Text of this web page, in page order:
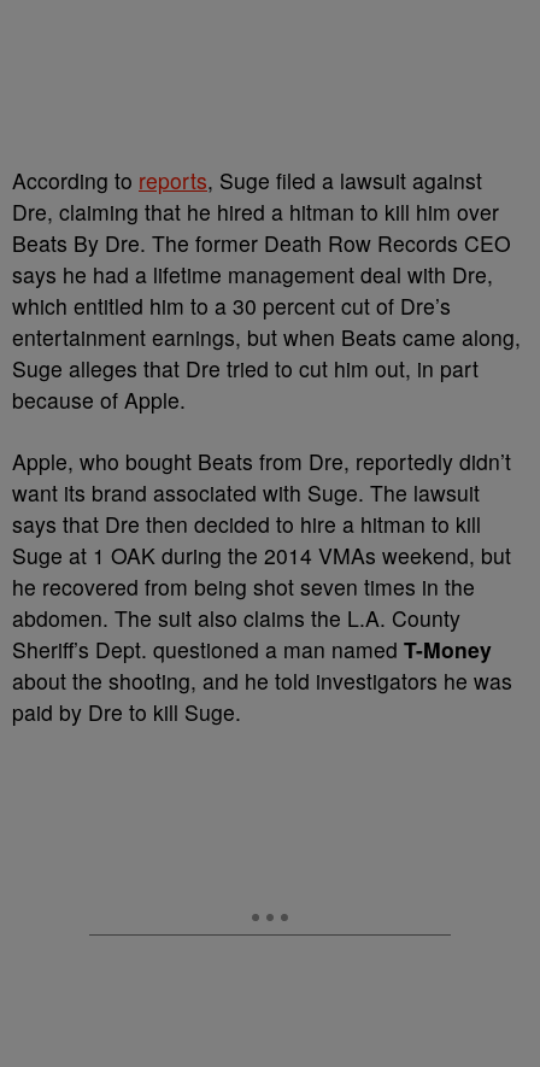
According to reports, Suge filed a lawsuit against
Dre, claiming that he hired a hitman to kill him over
Beats By Dre. The former Death Row Records CEO
says he had a lifetime management deal with Dre,
which entitled him to a 30 percent cut of Dre’s
entertainment earnings, but when Beats came along,
Suge alleges that Dre tried to cut him out, in part
because of Apple.
Apple, who bought Beats from Dre, reportedly didn’t
want its brand associated with Suge. The lawsuit
says that Dre then decided to hire a hitman to kill
Suge at 1 OAK during the 2014 VMAs weekend, but
he recovered from being shot seven times in the
abdomen. The suit also claims the L.A. County
Sheriff’s Dept. questioned a man named T-Money
about the shooting, and he told investigators he was
paid by Dre to kill Suge.